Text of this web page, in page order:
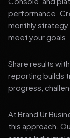
performance.
monthly
meet your goals.
Share results
reporting builds
progress,
At Brand Ur
this approach.